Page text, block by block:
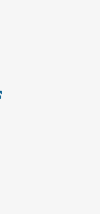
External Link